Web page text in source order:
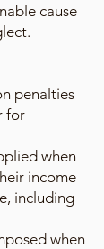
cause
penalties
for
when
income
including
when